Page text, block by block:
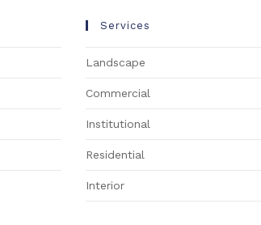
Services
Landscape
Commercial
Institutional
Residential
Interior